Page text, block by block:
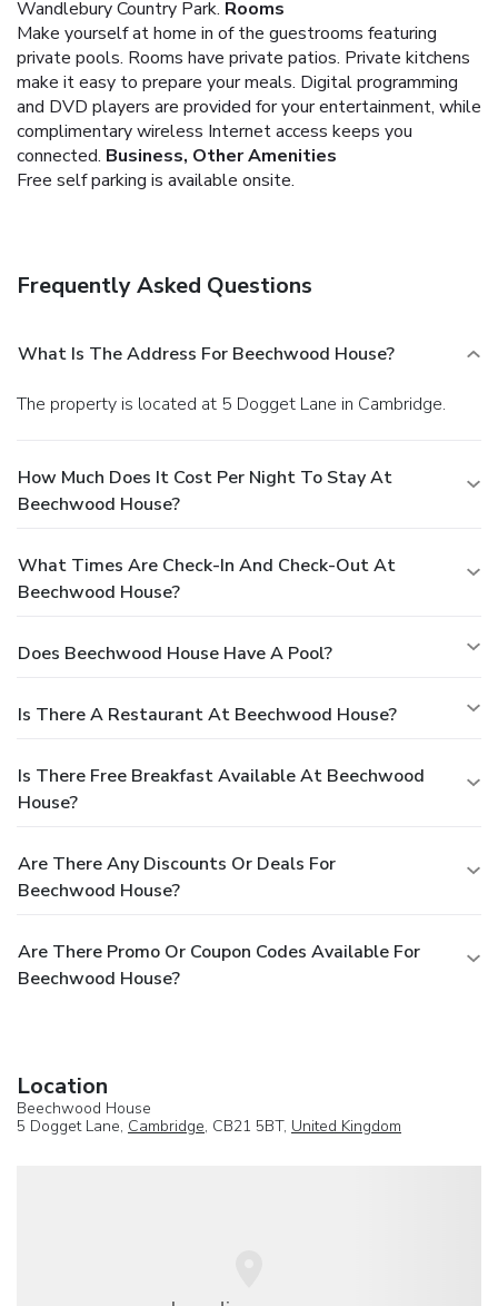
Wandlebury Country Park. Rooms
Make yourself at home in of the guestrooms featuring
private pools. Rooms have private patios. Private kitchens
make it easy to prepare your meals. Digital programming
and DVD players are provided for your entertainment, while
complimentary wireless Internet access keeps you
connected. Business, Other Amenities
Free self parking is available onsite.
Frequently Asked Questions
What Is The Address For Beechwood House?
The property is located at 5 Dogget Lane in Cambridge.
How Much Does It Cost Per Night To Stay At
Beechwood House?
What Times Are Check-In And Check-Out At
Beechwood House?
Does Beechwood House Have A Pool?
Is There A Restaurant At Beechwood House?
Is There Free Breakfast Available At Beechwood
House?
Are There Any Discounts Or Deals For
Beechwood House?
Are There Promo Or Coupon Codes Available For
Beechwood House?
Location
Beechwood House
5 Dogget Lane, Cambridge, CB21 5BT, United Kingdom